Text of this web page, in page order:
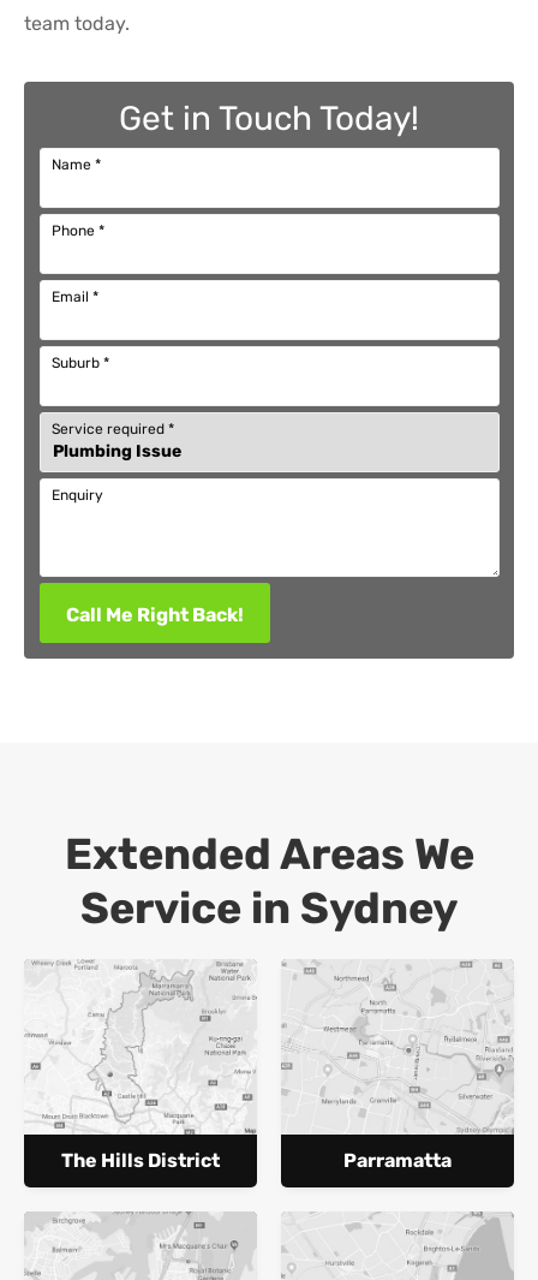
team today.
Get in Touch Today!
Name *
Phone *
Email *
Suburb *
Service required *
Enquiry
Call Me Right Back!
Extended Areas We
Service in Sydney
The Hills District Parramatta